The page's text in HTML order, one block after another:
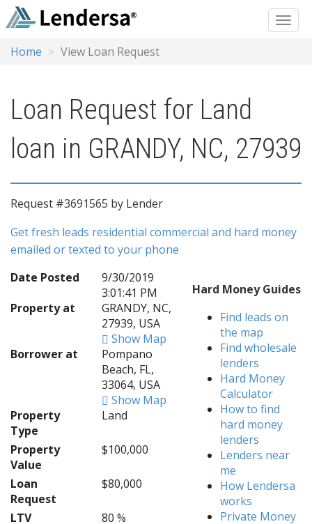
Home View Loan Request
Loan Request for Land
loan in GRANDY, NC, 27939
Request #3691565 by Lender
Get fresh leads residential commercial and hard money
emailed or texted to your phone
Date Posted
9/30/2019
3:01:41 PM
Property at
GRANDY, NC,
27939, USA
Show Map
Borrower at
Pompano
Beach, FL,
33064, USA
Show Map
Property
Type
Land
Property
Value
$100,000
Loan
Request
$80,000
LTV
80 %
Hard Money Guides
Find leads on
the map
Find wholesale
lenders
Hard Money
Calculator
How to find
hard money
lenders
Lenders near
me
How Lendersa
works
Private Money